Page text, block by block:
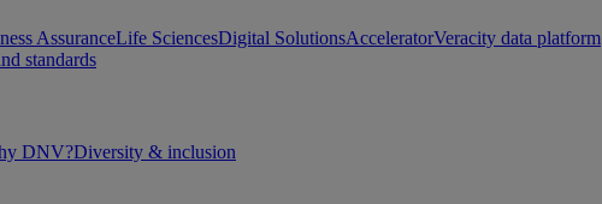
AssuranceLife SciencesDigital SolutionsAcceleratorVeracity data platform
standards
DNV?Diversity & inclusion